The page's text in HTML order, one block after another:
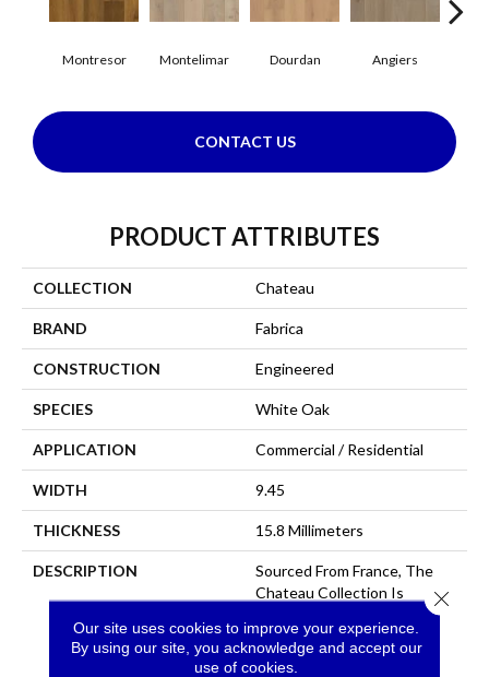
Montresor Montelimar Dourdan Angiers
CONTACT US
PRODUCT ATTRIBUTES
COLLECTION Chateau
BRAND Fabrica
CONSTRUCTION Engineered
SPECIES White Oak
APPLICATION Commercial / Residential
WIDTH 9.45
THICKNESS 15.8 Millimeters
DESCRIPTION
Sourced From France, The
Chateau Collection Is
Crafted Using The Finest
European White Oak And
Features 9 1/2 Inch Wide
Our site uses cookies to improve your experience.
By using our site, you acknowledge and accept our
use of cookies.
Close